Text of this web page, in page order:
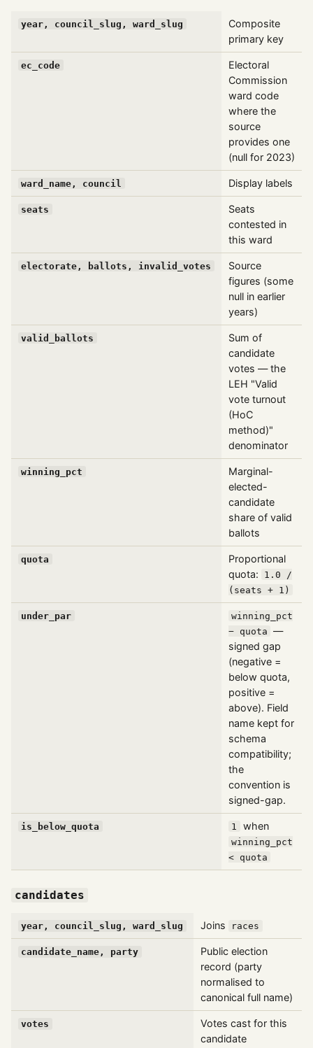
year, council_slug, ward_slug
Composite
primary key
ec_code
Electoral
Commission
ward code
where the
source
provides one
(null for 2023)
ward_name, council Display labels
seats
Seats
contested in
this ward
electorate, ballots, invalid_votes
Source
figures (some
null in earlier
years)
valid_ballots
Sum of
candidate
votes — the
LEH "Valid
vote turnout
(HoC
method)"
denominator
winning_pct
Marginal-
elected-
candidate
share of valid
ballots
quota
Proportional
quota:
1.0 /
(seats + 1)
under_par
winning_pct
− quota —
signed gap
(negative =
below quota,
positive =
above). Field
name kept for
schema
compatibility;
the
convention is
signed-gap.
is_below_quota 1 when
winning_pct
< quota
candidates
year, council_slug, ward_slug Joins races
candidate_name, party
Public election
record (party
normalised to
canonical full name)
votes
Votes cast for this
candidate